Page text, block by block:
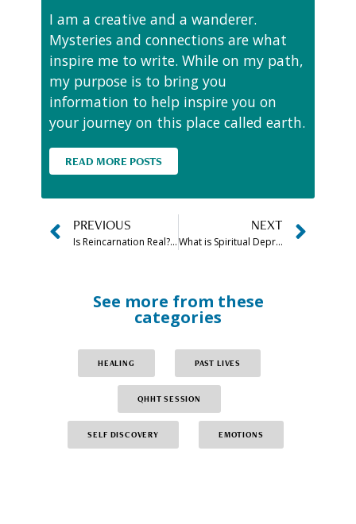
I am a creative and a wanderer.
Mysteries and connections are what
inspire me to write. While on my path,
my purpose is to bring you
information to help inspire you on
your journey on this place called earth.
READ MORE POSTS
PREVIOUS
Is Reincarnation Real? Is There a Scientific Evidence?
NEXT
What is Spiritual Depression? Symptoms, Causes & Healing Explained
See more from these
categories
HEALING PAST LIVES
QHHT SESSION
SELF DISCOVERY EMOTIONS